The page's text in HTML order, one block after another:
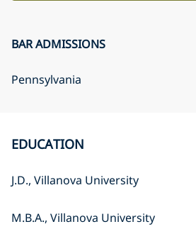
BAR ADMISSIONS
Pennsylvania
EDUCATION
J.D., Villanova University
M.B.A., Villanova University